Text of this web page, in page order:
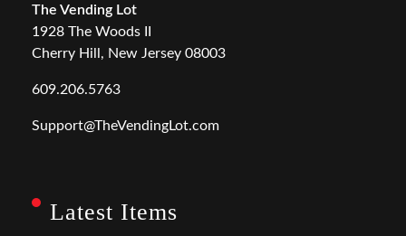
The Vending Lot
1928 The Woods II
Cherry Hill, New Jersey 08003
609.206.5763
Support@TheVendingLot.com
Latest Items